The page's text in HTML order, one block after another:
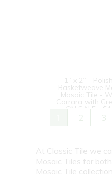
1” x 2” -
Basketweave
Mosaic Tile -
Carrara with
- ON SALE -
Per Sq. Ft.
2 3
At Classic Tile we
Mosaic Tiles for
Mosaic Tile